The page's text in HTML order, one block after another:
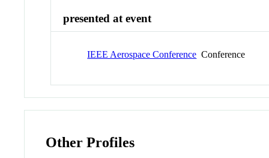
presented at event
IEEE Aerospace Conference Conference
Other Profiles